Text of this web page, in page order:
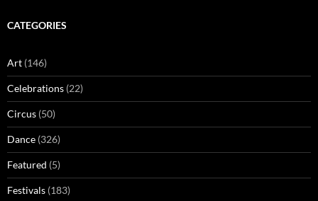
CATEGORIES
Art (146)
Celebrations (22)
Circus (50)
Dance (326)
Featured (5)
Festivals (183)